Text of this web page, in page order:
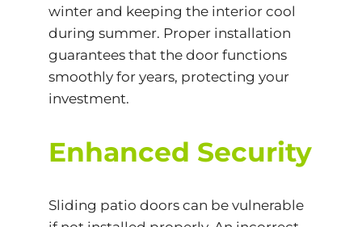
winter and keeping the interior cool
during summer. Proper installation
guarantees that the door functions
smoothly for years, protecting your
investment.
Enhanced Security
Sliding patio doors can be vulnerable